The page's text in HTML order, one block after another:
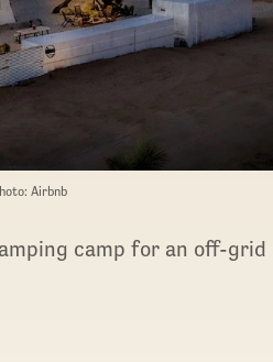
Airbnb
camp for an off-grid